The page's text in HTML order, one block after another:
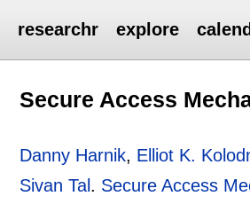
researchr explore
Secure Access
Danny Harnik, Elliot K.
Sivan Tal . Secure Access